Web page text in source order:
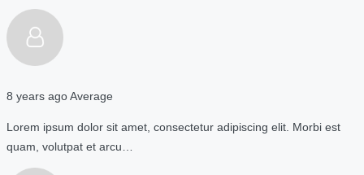
8 years agoAverage
Lorem ipsum dolor sit amet, consectetur adipiscing elit. Morbi est
quam, volutpat et arcu…